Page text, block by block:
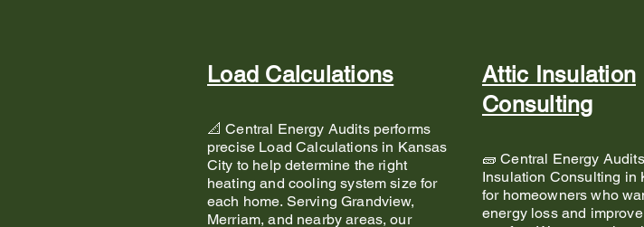
Load Calculations
📐 Central Energy Audits performs
precise Load Calculations in Kansas
City to help determine the right
heating and cooling system size for
each home. Serving Grandview,
Merriam, and nearby areas, our
Attic Insulation
Consulting
🧱 Central Energy
Insulation Consulting in
for homeowners who
energy loss and